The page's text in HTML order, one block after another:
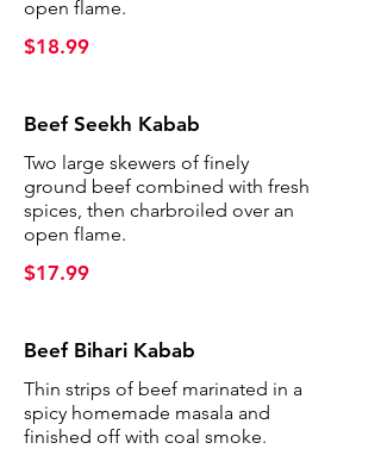
open flame.
$18.99
Beef Seekh Kabab
Two large skewers of finely
ground beef combined with fresh
spices, then charbroiled over an
open flame.
$17.99
Beef Bihari Kabab
Thin strips of beef marinated in a
spicy homemade masala and
finished off with coal smoke.